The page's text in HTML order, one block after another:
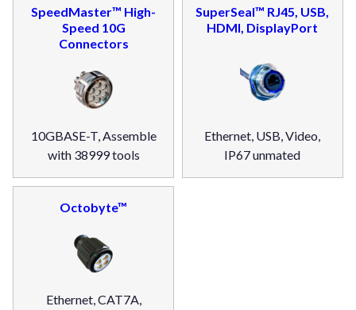
SpeedMaster™ High-
Speed 10G
Connectors
10GBASE-T, Assemble
with 38999 tools
SuperSeal™ RJ45, USB,
HDMI, DisplayPort
Ethernet, USB, Video,
IP67 unmated
Octobyte™
Ethernet, CAT7A,